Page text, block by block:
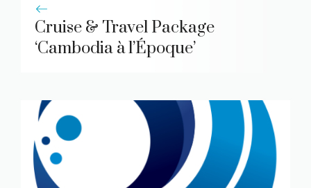
Cruise & Travel Package
‘Cambodia à l’Époque’